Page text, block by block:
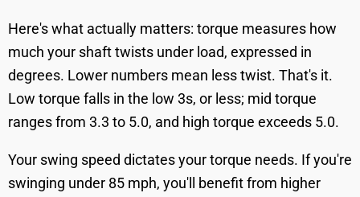
Here's what actually matters: torque measures how
much your shaft twists under load, expressed in
degrees. Lower numbers mean less twist. That's it.
Low torque falls in the low 3s, or less; mid torque
ranges from 3.3 to 5.0, and high torque exceeds 5.0.
Your swing speed dictates your torque needs. If you're
swinging under 85 mph, you'll benefit from higher